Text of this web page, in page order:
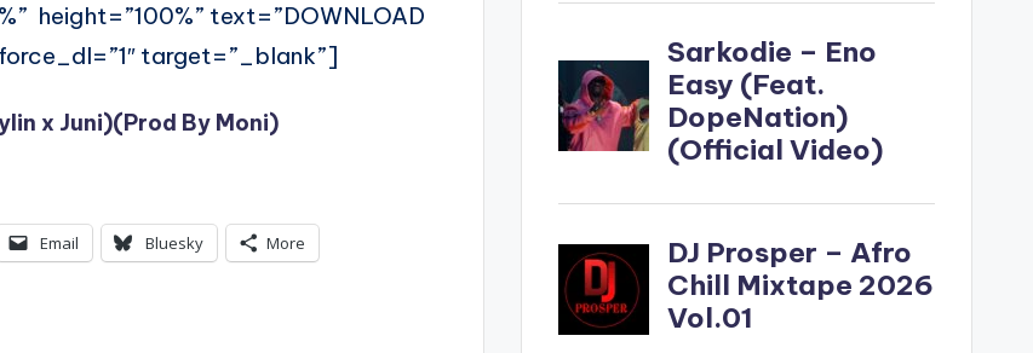
height=”100%” text=”DOWNLOAD
target=”_blank”]
x Juni)(Prod By Moni)
Email Bluesky More